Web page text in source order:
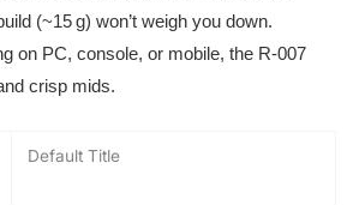
(~15 g) won’t weigh you down.
on PC, console, or mobile, the R‑007
crisp mids.
Default Title